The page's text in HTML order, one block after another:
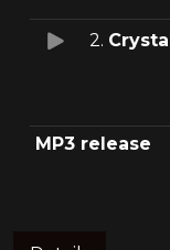
2.
MP3 release